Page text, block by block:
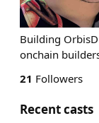
Building
onchain
21 Followers
Recent casts